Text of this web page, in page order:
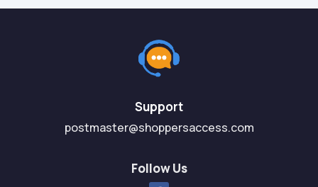
Support
postmaster@shoppersaccess.com
Follow Us